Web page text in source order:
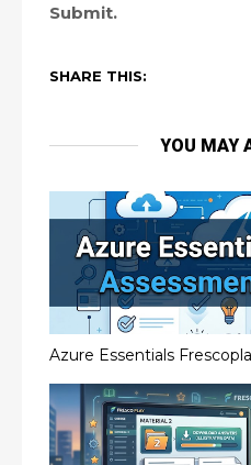
Submit.
SHARE THIS:
YOU MAY
Azure Essentials